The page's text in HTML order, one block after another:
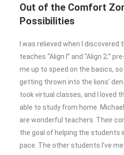
Out of the Comfort
Possibilities
I was relieved when I
teaches “Align I” and “Align 2;”
me up to speed on the basics, so
getting thrown into the lions’
took virtual classes, and I loved
able to study from home.
are wonderful teachers. Their
the goal of helping the students
pace. The other students I’ve